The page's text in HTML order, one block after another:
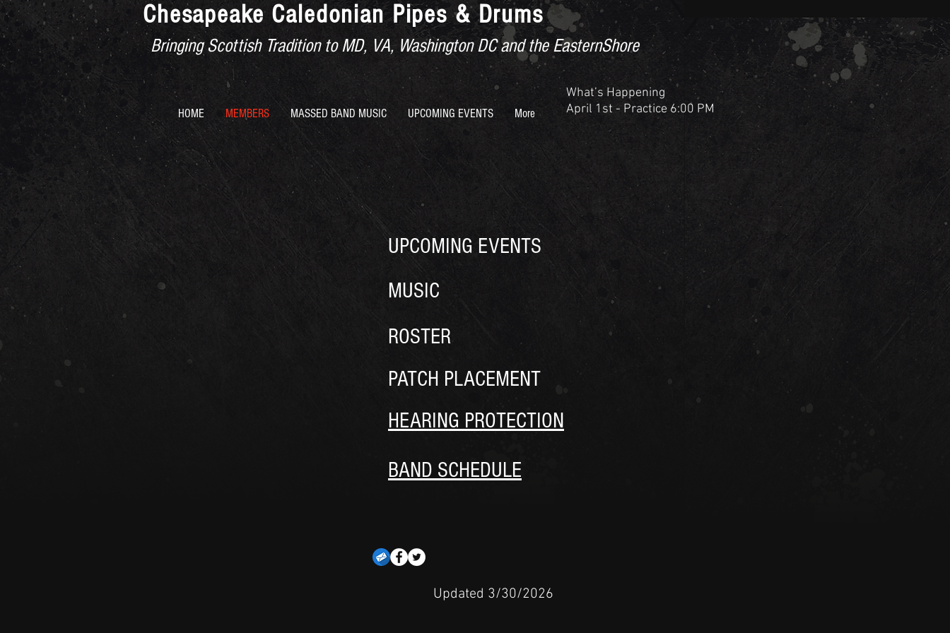
Chesapeake Caledonian Pipes & Drums
Bringing Scottish Tradition to MD, VA, Washington DC and the EasternShore
HOME MEMBERS MASSED BAND MUSIC UPCOMING EVENTS More
What’s Happening
April 1st - Practice 6:00 PM
UPCOMING EVENTS
MUSIC
ROSTER
PATCH PLACEMENT
HEARING PROTECTION
BAND SCHEDULE
Updated 3/30/2026